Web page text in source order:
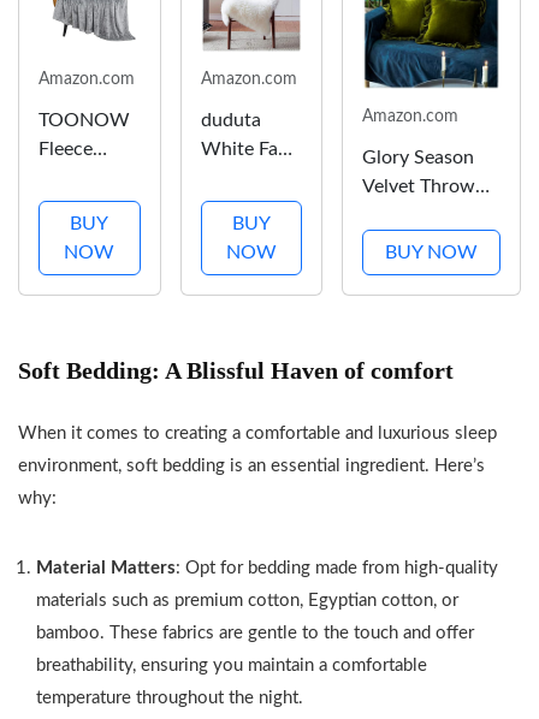
Amazon.com
TOONOW
Fleece
Super Soft
Cozy
Throw
Blanket 50"
Fuzzy
Textured
Flannel
Blanket
Blankets
for Couch,
Sofa,...
BUY
NOW
Amazon.com
duduta
White Faux
Seat
Covers,
Fluffy Shag
Sheepskin
Washable
BUY
NOW
Amazon.com
Glory Season
Velvet Throw
Soft Decorative
Luxurious Solid
Square Cushion
Couch Bedroom
BUY NOW
Soft Bedding: A Blissful Haven of comfort
When it comes to creating a comfortable and luxurious sleep
environment, soft bedding is an essential ingredient. Here’s
why:
Material Matters: Opt for bedding made from high-quality
materials such as premium cotton, Egyptian cotton, or
bamboo. These fabrics are gentle to the touch and offer
breathability, ensuring you maintain a comfortable
temperature throughout the night.